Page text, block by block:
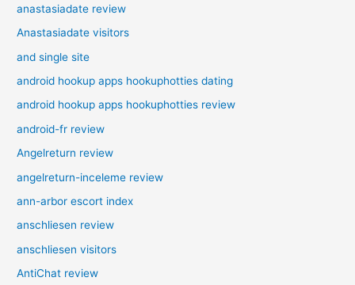
anastasiadate review
Anastasiadate visitors
and single site
android hookup apps hookuphotties dating
android hookup apps hookuphotties review
android-fr review
Angelreturn review
angelreturn-inceleme review
ann-arbor escort index
anschliesen review
anschliesen visitors
AntiChat review